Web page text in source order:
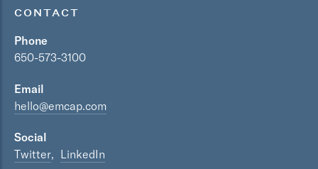
CONTACT
Phone
650-573-3100
Email
hello@emcap.com
Social
Twitter
LinkedIn